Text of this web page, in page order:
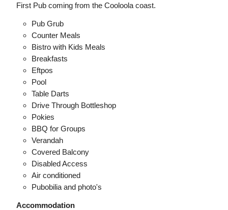
First Pub coming from the Cooloola coast.
Pub Grub
Counter Meals
Bistro with Kids Meals
Breakfasts
Eftpos
Pool
Table Darts
Drive Through Bottleshop
Pokies
BBQ for Groups
Verandah
Covered Balcony
Disabled Access
Air conditioned
Pubobilia and photo's
Accommodation